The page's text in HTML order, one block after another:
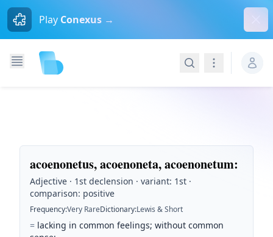
Play Conexus →
SearchNavigation
acoenonetus, acoenoneta, acoenonetum:
Adjective · 1st declension · variant: 1st ·
comparison: positive
Frequency:Very RareDictionary:Lewis & Short
= lacking in common feelings; without common